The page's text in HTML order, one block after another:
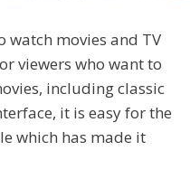
movies and TV
viewers who want to
including classic
it is easy for the
which has made it